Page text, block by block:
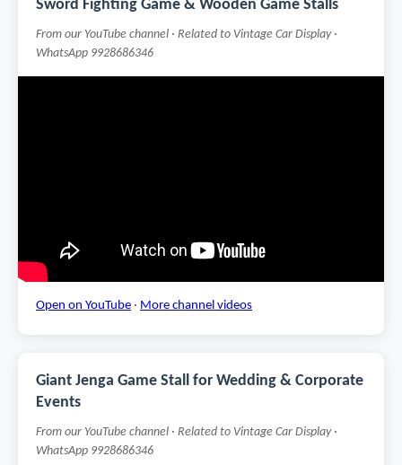
Sword Fighting Game & Wooden Game Stalls
From our YouTube channel · Related to Vintage Car Display ·
WhatsApp 9928686346
Open on YouTube · More channel videos
Giant Jenga Game Stall for Wedding & Corporate
Events
From our YouTube channel · Related to Vintage Car Display ·
WhatsApp 9928686346